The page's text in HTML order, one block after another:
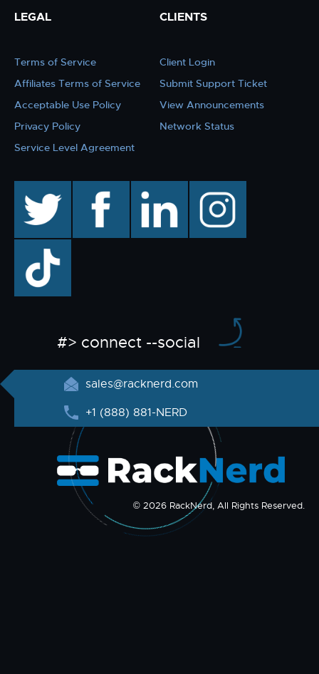
LEGAL
Terms of Service
Affiliates Terms of Service
Acceptable Use Policy
Privacy Policy
Service Level Agreement
CLIENTS
Client Login
Submit Support Ticket
View Announcements
Network Status
facebook linkedin instagram
TikTok
#> connect --social
sales@racknerd.com
+1 (888) 881-NERD
© 2026 RackNerd, All Rights Reserved.